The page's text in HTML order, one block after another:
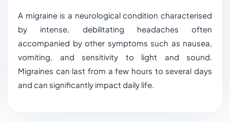
A migraine is a neurological condition characterised
by intense, debilitating headaches often
accompanied by other symptoms such as nausea,
vomiting, and sensitivity to light and sound.
Migraines can last from a few hours to several days
and can significantly impact daily life.